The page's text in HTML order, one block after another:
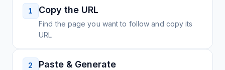
1 Copy the URL
Find the page you want to follow and copy its
URL
2 Paste & Generate